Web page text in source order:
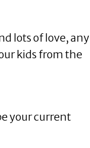
lots of love, any
kids from the
your current